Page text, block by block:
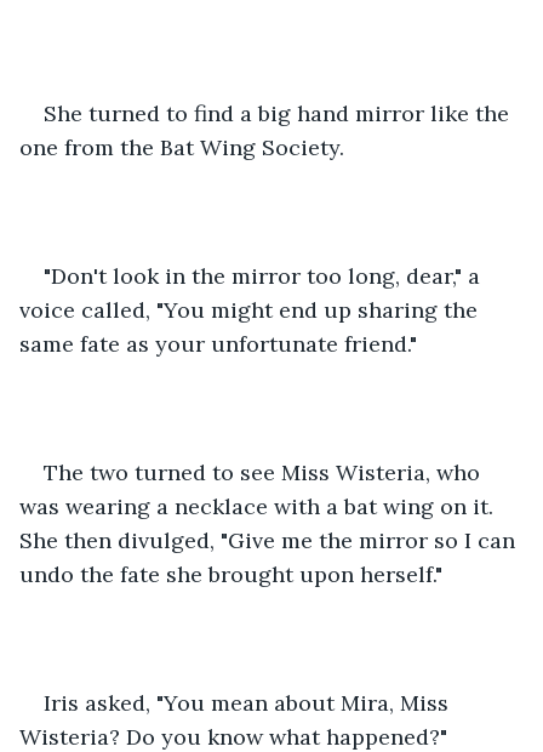
She turned to find a big hand mirror like the
one from the Bat Wing Society.
"Don't look in the mirror too long, dear," a
voice called, "You might end up sharing the
same fate as your unfortunate friend."
The two turned to see Miss Wisteria, who
was wearing a necklace with a bat wing on it.
She then divulged, "Give me the mirror so I can
undo the fate she brought upon herself."
Iris asked, "You mean about Mira, Miss
Wisteria? Do you know what happened?"